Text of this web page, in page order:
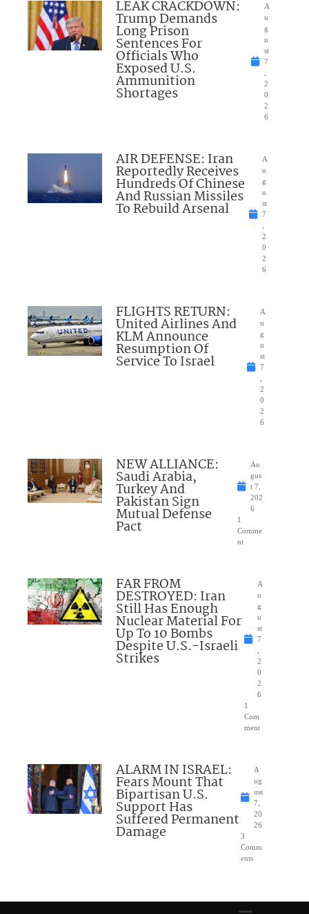
LEAK CRACKDOWN:
Trump Demands
Long Prison
Sentences For
Officials Who
Exposed U.S.
Ammunition
Shortages
A
u
g
u
st
7
2
0
2
6
AIR DEFENSE: Iran
Reportedly Receives
Hundreds Of Chinese
And Russian Missiles
To Rebuild Arsenal
A
u
g
u
st
7
2
0
2
6
FLIGHTS RETURN:
United Airlines And
KLM Announce
Resumption Of
Service To Israel
A
u
g
u
st
7
2
0
2
6
NEW ALLIANCE:
Saudi Arabia,
Turkey And
Pakistan Sign
Mutual Defense
Pact
Au
gus
t 7,
202
6
1
Comme
nt
FAR FROM
DESTROYED: Iran
Still Has Enough
Nuclear Material For
Up To 10 Bombs
Despite U.S.-Israeli
Strikes
A
u
g
u
st
7
2
0
2
6
1
Com
ment
ALARM IN ISRAEL:
Fears Mount That
Bipartisan U.S.
Support Has
Suffered Permanent
Damage
A
ug
ust
7,
20
26
3
Comm
ents